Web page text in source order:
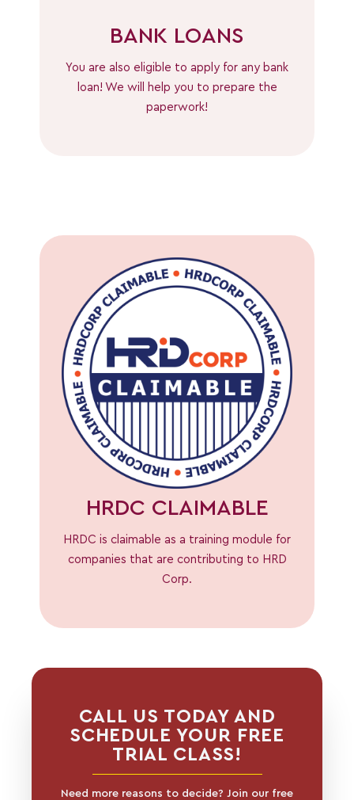
BANK LOANS
You are also eligible to apply for any bank
loan! We will help you to prepare the
paperwork!
HRDC CLAIMABLE
HRDC is claimable as a training module for
companies that are contributing to HRD
Corp.
CALL US TODAY AND
SCHEDULE YOUR FREE
TRIAL CLASS!
Need more reasons to decide? Join our free